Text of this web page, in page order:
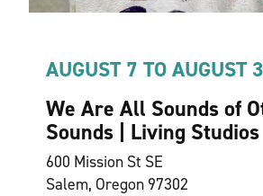
AUGUST 7 TO AUGUST
We Are All Sounds of
Sounds | Living Studios
600 Mission St SE
Salem, Oregon 97302